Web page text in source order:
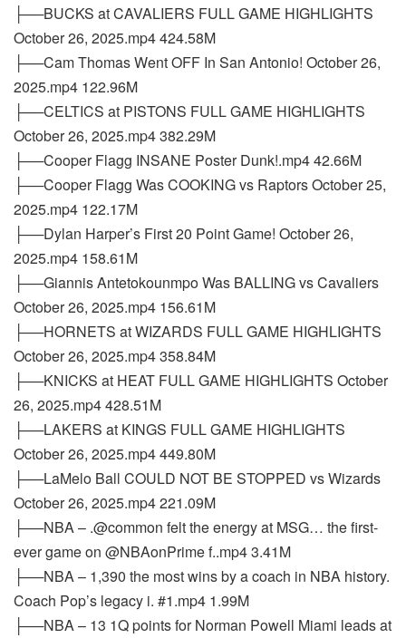
├──BUCKS at CAVALIERS FULL GAME HIGHLIGHTS
October 26, 2025.mp4 424.58M
├──Cam Thomas Went OFF In San Antonio! October 26,
2025.mp4 122.96M
├──CELTICS at PISTONS FULL GAME HIGHLIGHTS
October 26, 2025.mp4 382.29M
├──Cooper Flagg INSANE Poster Dunk!.mp4 42.66M
├──Cooper Flagg Was COOKING vs Raptors October 25,
2025.mp4 122.17M
├──Dylan Harper’s First 20 Point Game! October 26,
2025.mp4 158.61M
├──Giannis Antetokounmpo Was BALLING vs Cavaliers
October 26, 2025.mp4 156.61M
├──HORNETS at WIZARDS FULL GAME HIGHLIGHTS
October 26, 2025.mp4 358.84M
├──KNICKS at HEAT FULL GAME HIGHLIGHTS October
26, 2025.mp4 428.51M
├──LAKERS at KINGS FULL GAME HIGHLIGHTS
October 26, 2025.mp4 449.80M
├──LaMelo Ball COULD NOT BE STOPPED vs Wizards
October 26, 2025.mp4 221.09M
├──NBA – .@common felt the energy at MSG… the first-
ever game on @NBAonPrime f..mp4 3.41M
├──NBA – 1,390 the most wins by a coach in NBA history.
Coach Pop’s legacy i. #1.mp4 1.99M
├──NBA – 13 1Q points for Norman Powell Miami leads at